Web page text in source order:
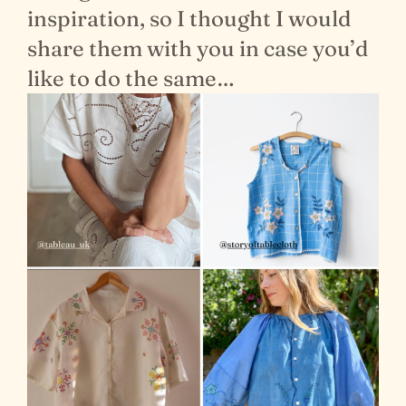
inspiration, so I thought I would
share them with you in case you’d
like to do the same…